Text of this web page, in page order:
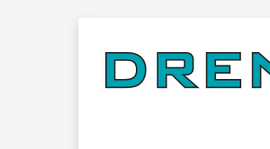
to
content